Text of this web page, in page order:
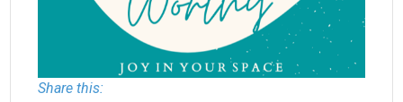
Share this: